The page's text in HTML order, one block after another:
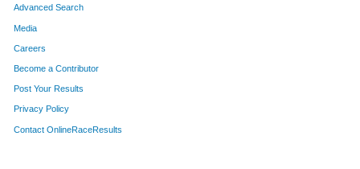
Advanced Search
Media
Careers
Become a Contributor
Post Your Results
Privacy Policy
Contact OnlineRaceResults